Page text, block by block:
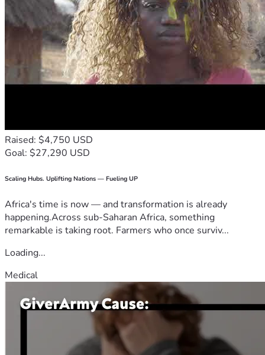
Raised: $4,750 USD
Goal: $27,290 USD
Scaling Hubs. Uplifting Nations — Fueling UP
Africa's time is now — and transformation is already
happening.Across sub-Saharan Africa, something
remarkable is taking root. Farmers who once surviv...
Loading...
Medical